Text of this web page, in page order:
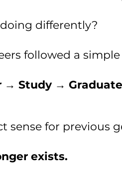
differently?
followed a
→ Study →
sense for previous
exists.